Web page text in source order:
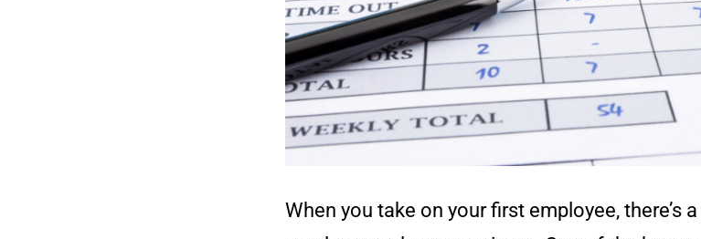
When you take on your first employee, there’s